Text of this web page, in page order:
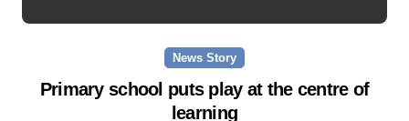
News Story
Primary school puts play at the centre of
learning